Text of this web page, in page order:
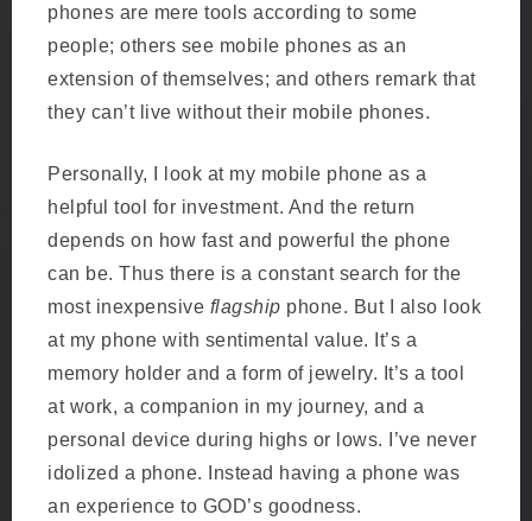
phones are mere tools according to some
people; others see mobile phones as an
extension of themselves; and others remark that
they can’t live without their mobile phones.
Personally, I look at my mobile phone as a
helpful tool for investment. And the return
depends on how fast and powerful the phone
can be. Thus there is a constant search for the
most inexpensive flagship phone. But I also look
at my phone with sentimental value. It’s a
memory holder and a form of jewelry. It’s a tool
at work, a companion in my journey, and a
personal device during highs or lows. I’ve never
idolized a phone. Instead having a phone was
an experience to GOD’s goodness.